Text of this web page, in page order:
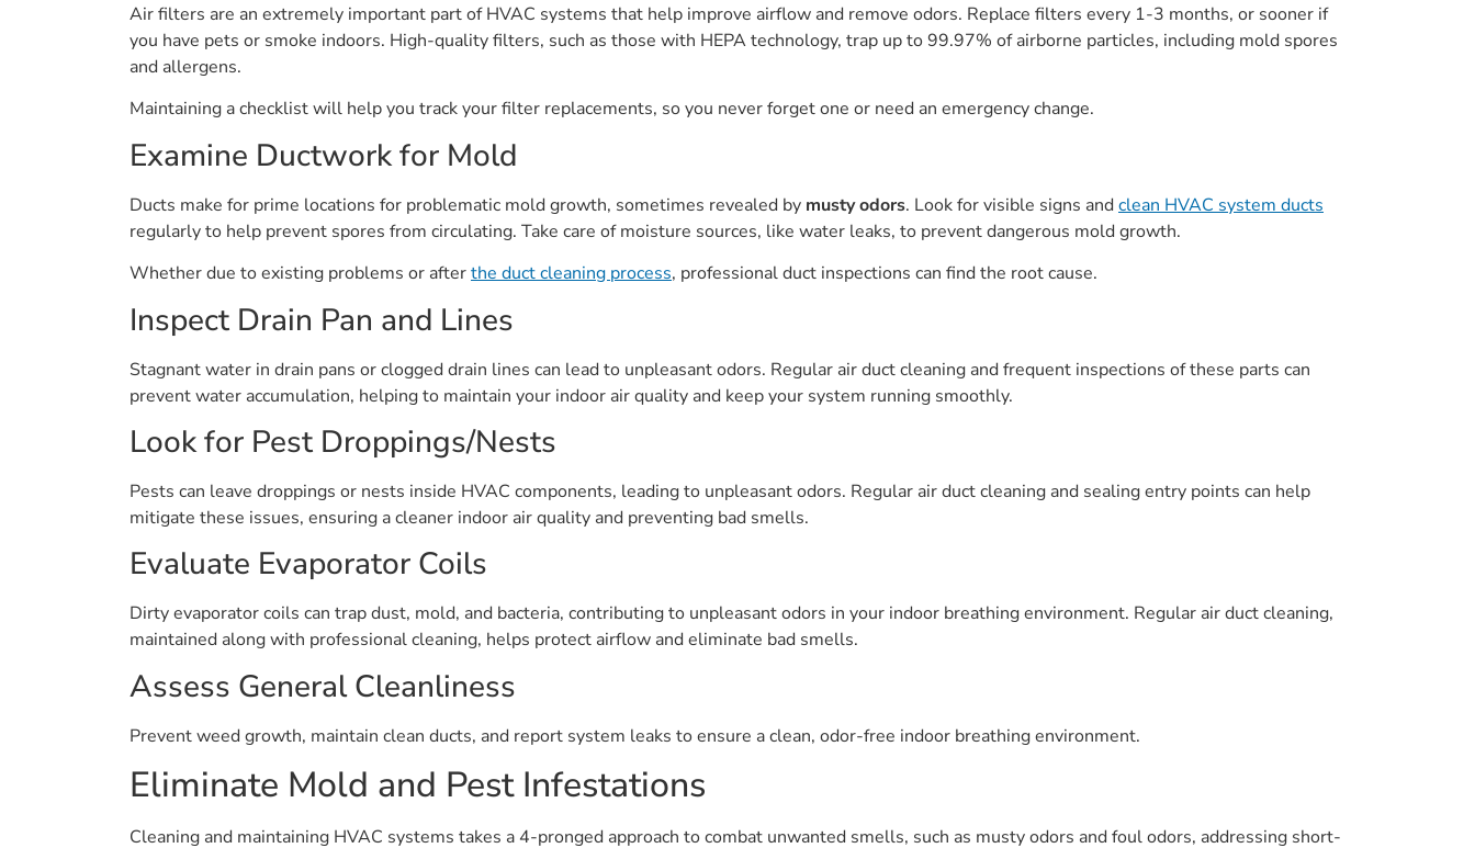
Air filters are an extremely important part of HVAC systems that help improve airflow and remove odors. Replace filters every 1-3 months, or sooner if
you have pets or smoke indoors. High-quality filters, such as those with HEPA technology, trap up to 99.97% of airborne particles, including mold spores
and allergens.
Maintaining a checklist will help you track your filter replacements, so you never forget one or need an emergency change.
Examine Ductwork for Mold
Ducts make for prime locations for problematic mold growth, sometimes revealed by musty odors. Look for visible signs andclean HVAC system ducts
regularly to help prevent spores from circulating. Take care of moisture sources, like water leaks, to prevent dangerous mold growth.
Whether due to existing problems or afterthe duct cleaning process, professional duct inspections can find the root cause.
Inspect Drain Pan and Lines
Stagnant water in drain pans or clogged drain lines can lead to unpleasant odors. Regular air duct cleaning and frequent inspections of these parts can
prevent water accumulation, helping to maintain your indoor air quality and keep your system running smoothly.
Look for Pest Droppings/Nests
Pests can leave droppings or nests inside HVAC components, leading to unpleasant odors. Regular air duct cleaning and sealing entry points can help
mitigate these issues, ensuring a cleaner indoor air quality and preventing bad smells.
Evaluate Evaporator Coils
Dirty evaporator coils can trap dust, mold, and bacteria, contributing to unpleasant odors in your indoor breathing environment. Regular air duct cleaning,
maintained along with professional cleaning, helps protect airflow and eliminate bad smells.
Assess General Cleanliness
Prevent weed growth, maintain clean ducts, and report system leaks to ensure a clean, odor-free indoor breathing environment.
Eliminate Mold and Pest Infestations
Cleaning and maintaining HVAC systems takes a 4-pronged approach to combat unwanted smells, such as musty odors and foul odors, addressing short-